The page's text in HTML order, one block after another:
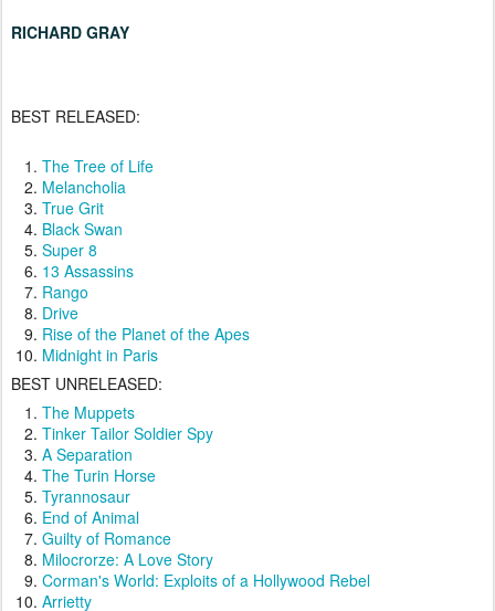
RICHARD GRAY
BEST RELEASED:
The Tree of Life
Melancholia
True Grit
Black Swan
Super 8
13 Assassins
Rango
Drive
Rise of the Planet of the Apes
Midnight in Paris
BEST UNRELEASED:
The Muppets
Tinker Tailor Soldier Spy
A Separation
The Turin Horse
Tyrannosaur
End of Animal
Guilty of Romance
Milocrorze: A Love Story
Corman's World: Exploits of a Hollywood Rebel
Arrietty